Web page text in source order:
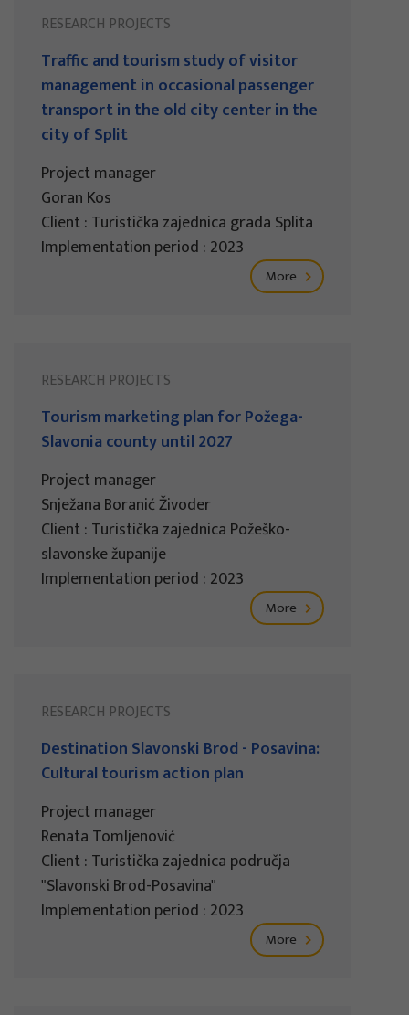
RESEARCH PROJECTS
Traffic and tourism study of visitor
management in occasional passenger
transport in the old city center in the
city of Split
Project manager
Goran Kos
Client : Turistička zajednica grada Splita
Implementation period : 2023
More
RESEARCH PROJECTS
Tourism marketing plan for Požega-
Slavonia county until 2027
Project manager
Snježana Boranić Živoder
Client : Turistička zajednica Požeško-
slavonske županije
Implementation period : 2023
More
RESEARCH PROJECTS
Destination Slavonski Brod - Posavina:
Cultural tourism action plan
Project manager
Renata Tomljenović
Client : Turistička zajednica područja
"Slavonski Brod-Posavina"
Implementation period : 2023
More